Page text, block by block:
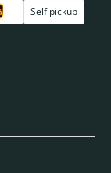
Self pickup